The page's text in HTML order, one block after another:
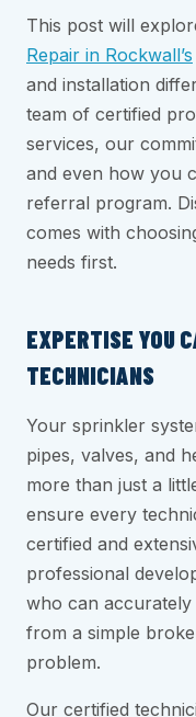
This post will
Repair in Rockwall’s
and installation
team of certified
services, our
and even how you
referral program.
comes with
needs first.
EXPERTISE YOU
TECHNICIANS
Your sprinkler
pipes, valves, and
more than just a
ensure every
certified and
professional
who can accurately
from a simple
problem.
Our certified